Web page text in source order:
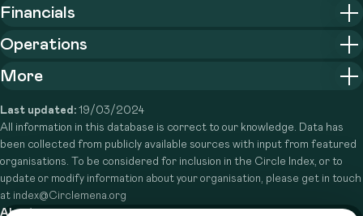
Financials
Operations
More
Last updated: 19/03/2024
All information in this database is correct to our knowledge. Data has
been collected from publicly available sources with input from featured
organisations. To be considered for inclusion in the Circle Index, or to
update or modify information about your organisation, please get in touch
at index@Circlemena.org
About